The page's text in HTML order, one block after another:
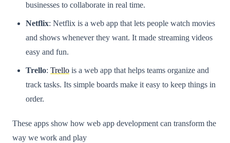
businesses to collaborate in real time.
Netflix: Netflix is a web app that lets people watch movies
and shows whenever they want. It made streaming videos
easy and fun.
Trello: Trello is a web app that helps teams organize and
track tasks. Its simple boards make it easy to keep things in
order.
These apps show how web app development can transform the
way we work and play